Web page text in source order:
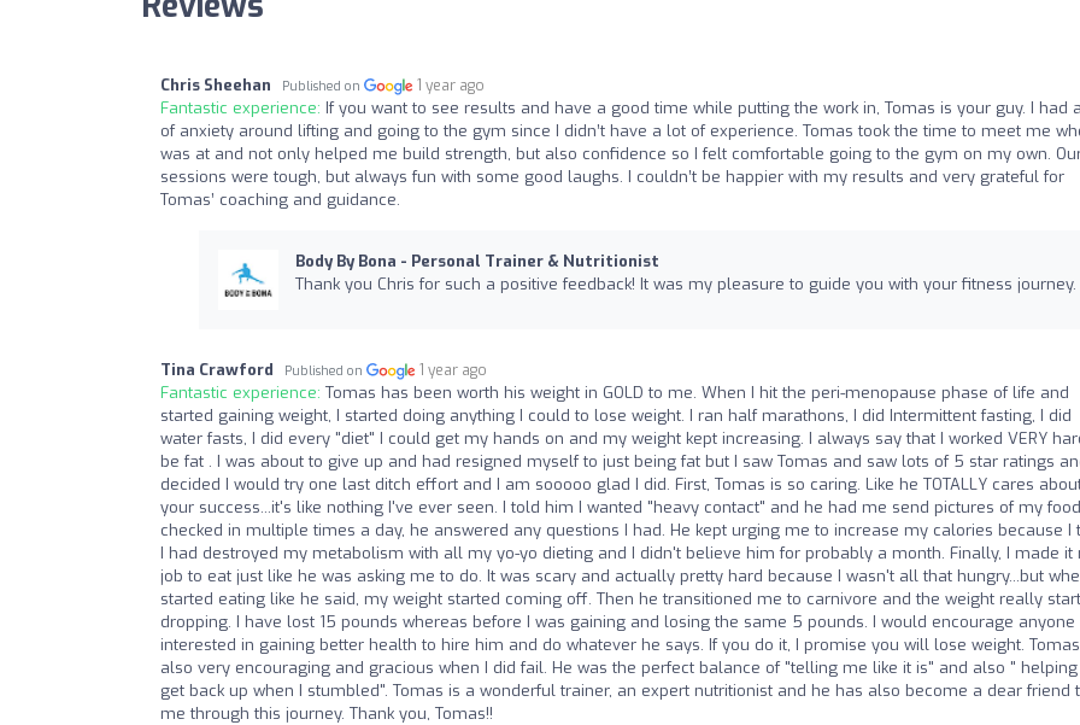
Chris Sheehan Published on 1 year ago
Fantastic experience: If you want to see results and have a good time while putting the work in, Tomas is your guy. I had
of anxiety around lifting and going to the gym since I didn’t have a lot of experience. Tomas took the time to meet me
was at and not only helped me build strength, but also confidence so I felt comfortable going to the gym on my own.
sessions were tough, but always fun with some good laughs. I couldn’t be happier with my results and very grateful for
Tomas’ coaching and guidance.
Body By Bona - Personal Trainer & Nutritionist
Thank you Chris for such a positive feedback! It was my pleasure to guide you with your fitness journey.
Tina Crawford Published on 1 year ago
Fantastic experience: Tomas has been worth his weight in GOLD to me. When I hit the peri-menopause phase of life and
started gaining weight, I started doing anything I could to lose weight. I ran half marathons, I did Intermittent fasting, I did
water fasts, I did every "diet" I could get my hands on and my weight kept increasing. I always say that I worked VERY
be fat . I was about to give up and had resigned myself to just being fat but I saw Tomas and saw lots of 5 star ratings
decided I would try one last ditch effort and I am sooooo glad I did. First, Tomas is so caring. Like he TOTALLY cares
your success...it's like nothing I've ever seen. I told him I wanted "heavy contact" and he had me send pictures of my
checked in multiple times a day, he answered any questions I had. He kept urging me to increase my calories because I
I had destroyed my metabolism with all my yo-yo dieting and I didn't believe him for probably a month. Finally, I made it
job to eat just like he was asking me to do. It was scary and actually pretty hard because I wasn't all that hungry...but
started eating like he said, my weight started coming off. Then he transitioned me to carnivore and the weight really
dropping. I have lost 15 pounds whereas before I was gaining and losing the same 5 pounds. I would encourage anyone
interested in gaining better health to hire him and do whatever he says. If you do it, I promise you will lose weight.
also very encouraging and gracious when I did fail. He was the perfect balance of "telling me like it is" and also "
get back up when I stumbled". Tomas is a wonderful trainer, an expert nutritionist and he has also become a dear friend
me through this journey. Thank you, Tomas!!